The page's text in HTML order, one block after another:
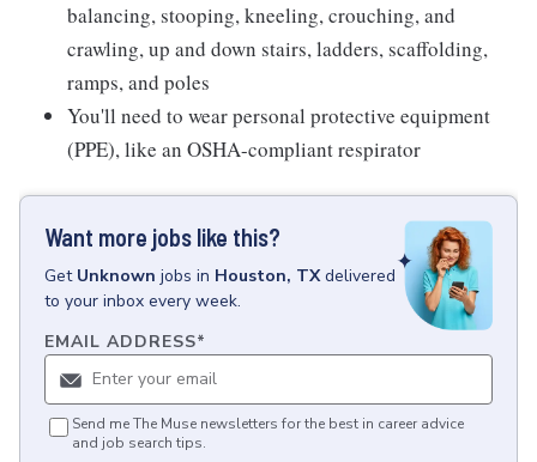
balancing, stooping, kneeling, crouching, and
crawling, up and down stairs, ladders, scaffolding,
ramps, and poles
You'll need to wear personal protective equipment
(PPE), like an OSHA-compliant respirator
Want more jobs like this?
Get Unknown jobs in Houston, TX delivered
to your inbox every week.
EMAIL ADDRESS*
Send me The Muse newsletters for the best in career advice
and job search tips.